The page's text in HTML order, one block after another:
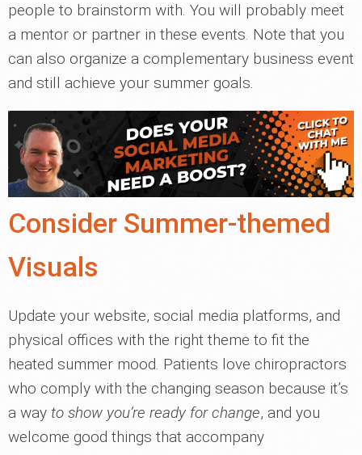
people to brainstorm with. You will probably meet
a mentor or partner in these events. Note that you
can also organize a complementary business event
and still achieve your summer goals.
Consider Summer-themed
Visuals
Update your website, social media platforms, and
physical offices with the right theme to fit the
heated summer mood. Patients love chiropractors
who comply with the changing season because it’s
a way to show you’re ready for change, and you
welcome good things that accompany